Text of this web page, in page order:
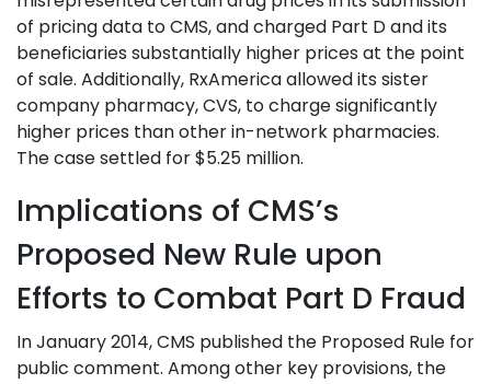
of pricing data to CMS, and charged Part D and its
beneficiaries substantially higher prices at the point
of sale. Additionally, RxAmerica allowed its sister
company pharmacy, CVS, to charge significantly
higher prices than other in-network pharmacies.
The case settled for $5.25 million.
Implications of CMS’s
Proposed New Rule upon
Efforts to Combat Part D Fraud
In January 2014, CMS published the Proposed Rule for
public comment. Among other key provisions, the